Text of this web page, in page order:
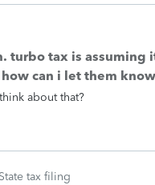
turbo tax is assuming
how can i let them
about that?
State tax filing